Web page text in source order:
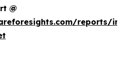
@
reports/